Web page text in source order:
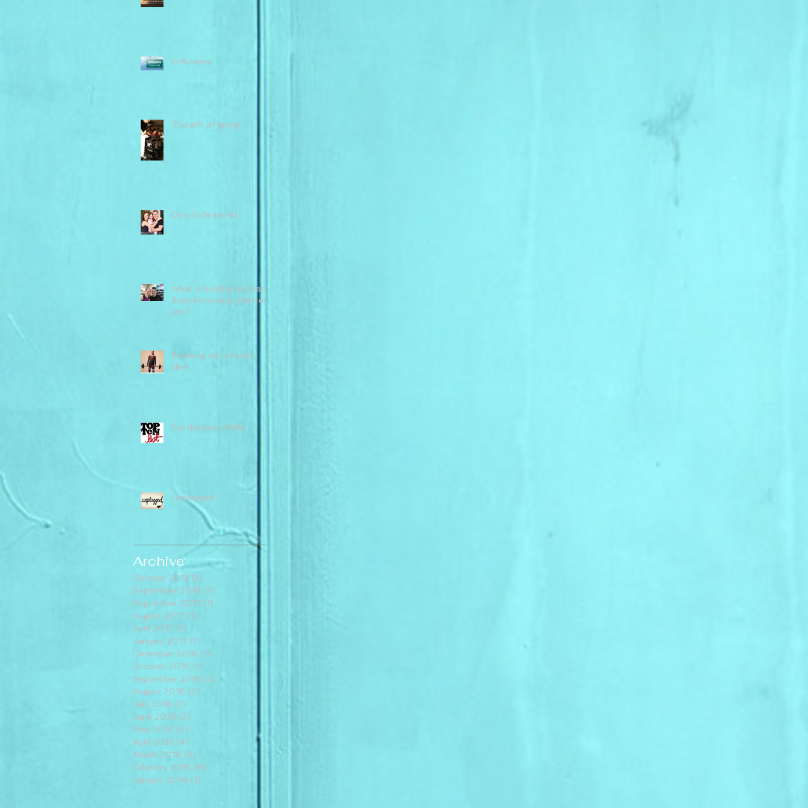
in·flu·ence
The gift of giving
Dirty little secret
What is holding you back
from becoming a better
you?
Breaking out of your
shell
For the love of life
Unplugged
Archive
October 2018 (1)
September 2018 (1)
September 2017 (1)
August 2017 (1)
April 2017 (1)
January 2017 (1)
December 2016 (1)
October 2016 (1)
September 2016 (2)
August 2016 (2)
July 2016 (1)
June 2016 (2)
May 2016 (4)
April 2016 (4)
March 2016 (4)
February 2016 (6)
January 2016 (1)